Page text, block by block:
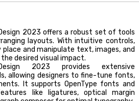
2023 offers a robust set of tools
layouts. With intuitive controls,
place and manipulate text, images, and
desired visual impact.
2023 provides extensive
allowing designers to fine-tune fonts,
It supports OpenType fonts and
like ligatures, optical margin